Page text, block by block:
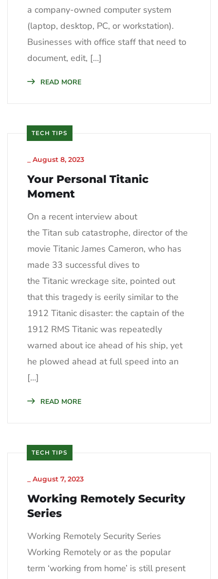
a company-owned computer system
(laptop, desktop, PC, or workstation).
Businesses with office staff that need to
document, edit, […]
READ MORE
TECH TIPS
August 8, 2023
Your Personal Titanic
Moment
On a recent interview about
the Titan sub catastrophe, director of the
movie Titanic James Cameron, who has
made 33 successful dives to
the Titanic wreckage site, pointed out
that this tragedy is eerily similar to the
1912 Titanic disaster: the captain of the
1912 RMS Titanic was repeatedly
warned about ice ahead of his ship, yet
he plowed ahead at full speed into an
[…]
READ MORE
TECH TIPS
August 7, 2023
Working Remotely Security
Series
Working Remotely Security Series
Working Remotely or as the popular
term ‘working from home’ is still present